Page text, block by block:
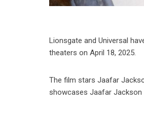
Lionsgate and Universal
theaters on April 18, 2025.
The film stars Jaafar
showcases Jaafar Jackson